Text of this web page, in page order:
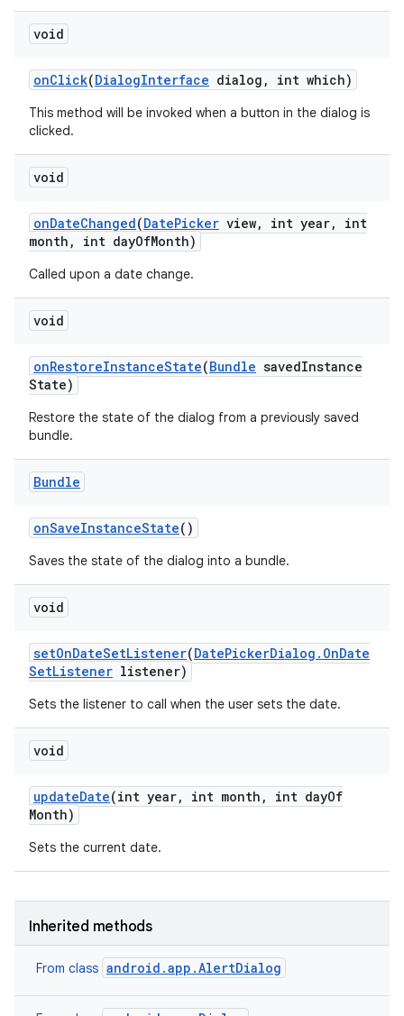
void
onClick(DialogInterface dialog , int which)
This method will be invoked when a button in the dialog is
clicked.
void
onDateChanged(DatePicker view, int year,
int
month , int dayOfMonth)
Called upon a date change.
void
onRestoreInstanceState(Bundle savedInstance
State)
Restore the state of the dialog from a previously saved
bundle.
Bundle
onSaveInstanceState()
Saves the state of the dialog into a bundle.
void
setOnDateSetListener(DatePickerDialog . OnDate
SetListener listener)
Sets the listener to call when the user sets the date.
void
updateDate(int year, int month , int dayOf
Month)
Sets the current date.
Inherited methods
From class android.app.AlertDialog